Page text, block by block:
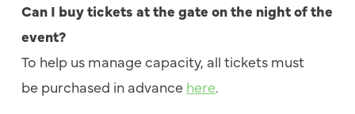
Can I buy tickets at the gate on the night of the
event?
To help us manage capacity, all tickets must
be purchased in advance here.